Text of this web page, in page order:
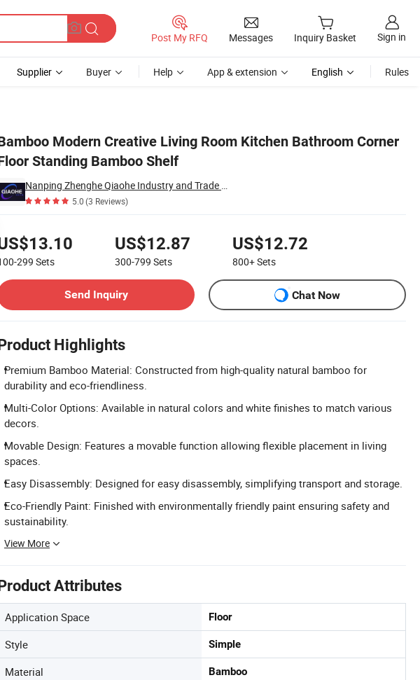
Post My RFQ Messages Inquiry Basket Sign in
Supplier Buyer Help App & extension English Rules
Modern Creative Living Room Kitchen Bathroom Corner
Standing Bamboo Shelf
Nanping Zhenghe Qiaohe Industry and Trade Co., Ltd.
5.0(3 Reviews)
299 Sets
US$12.87
300-799 Sets
US$12.72
800+Sets
Send Inquiry
Chat Now
Highlights
Premium Bamboo Material: Constructed from high-quality natural bamboo for
durability and eco-friendliness.
Multi-Color Options: Available in natural colors and white finishes to match various
decors.
Movable Design: Features a movable function allowing flexible placement in living
spaces.
Easy Disassembly: Designed for easy disassembly, simplifying transport and storage.
Eco-Friendly Paint: Finished with environmentally friendly paint ensuring safety and
sustainability.
View More
Attributes
Application Space Floor
Style Simple
Material Bamboo